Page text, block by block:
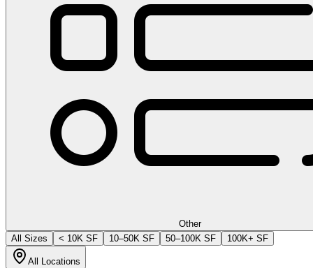
Other
All Sizes
< 10K SF 10–50K SF 50–100K SF 100K+ SF
All Locations